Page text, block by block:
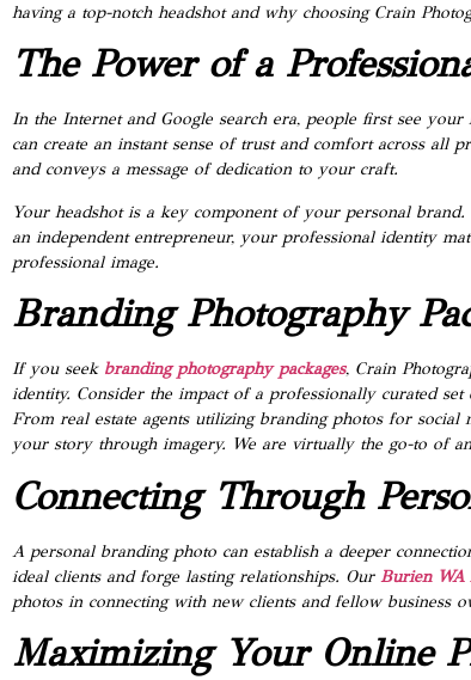
having a top-notch headshot and why choosing Crain
The Power of a
In the Internet and Google search era, people first see
can create an instant sense of trust and comfort across all
and conveys a message of dedication to your craft.
Your headshot is a key component of your personal
an independent entrepreneur, your professional identity
professional image.
Branding Photography
If you seek branding photography packages, Crain
identity. Consider the impact of a professionally curated
From real estate agents utilizing branding photos for
your story through imagery. We are virtually the go-to of
Connecting Through
A personal branding photo can establish a deeper
ideal clients and forge lasting relationships. Our Burien WA
photos in connecting with new clients and fellow business
Maximizing Your Online